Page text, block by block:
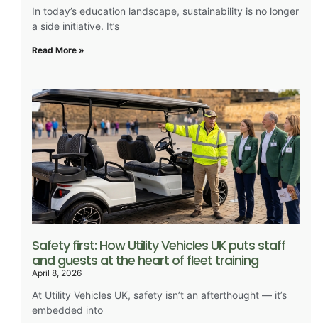
In today’s education landscape, sustainability is no longer
a side initiative. It’s
Read More »
Safety first: How Utility Vehicles UK puts staff
and guests at the heart of fleet training
April 8, 2026
At Utility Vehicles UK, safety isn’t an afterthought — it’s
embedded into